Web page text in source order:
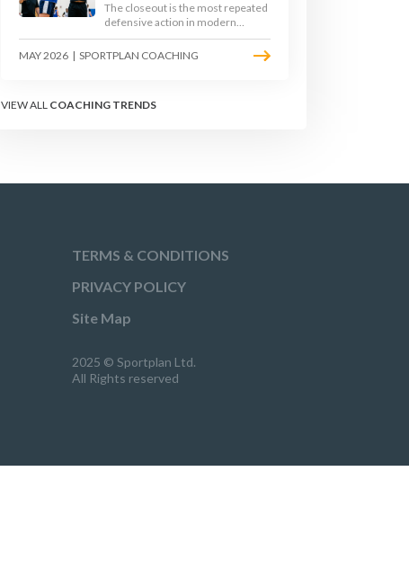
The closeout is the most repeated
defensive action in modern
basketball. With fouls per game
climbing in the 2025-26 season,
coaches must teach defenders to
shooters on the line.
MAY 2026 | SPORTPLAN COACHING
VIEW ALL COACHING TRENDS
TERMS & CONDITIONS
PRIVACY POLICY
Site Map
2025 © Sportplan Ltd.
All Rights reserved